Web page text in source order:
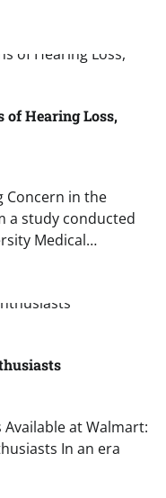
of Hearing Loss,
Concern in the
a study conducted
Medical…
at Walmart:
In an era